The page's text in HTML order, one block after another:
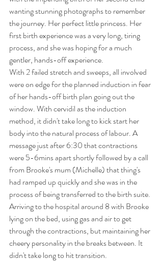
wanting stunning photographs to remember
the journey. Her perfect little princess. Her
first birth experience was a very long, tiring
process, and she was hoping for a much
gentler, hands-off experience.
With 2 failed stretch and sweeps, all involved
were on edge for the planned induction in fear
of her hands-off birth plan going out the
window. With cervidil as the induction
method, it didn't take long to kick start her
body into the natural process of labour. A
message just after 6:30 that contractions
were 5-6mins apart shortly followed by a call
from Brooke's mum (Michelle) that thing's
had ramped up quickly and she was in the
process of being transferred to the birth suite.
Arriving to the hospital around 8 with Brooke
lying on the bed, using gas and air to get
through the contractions, but maintaining her
cheery personality in the breaks between. It
didn't take long to hit transition.